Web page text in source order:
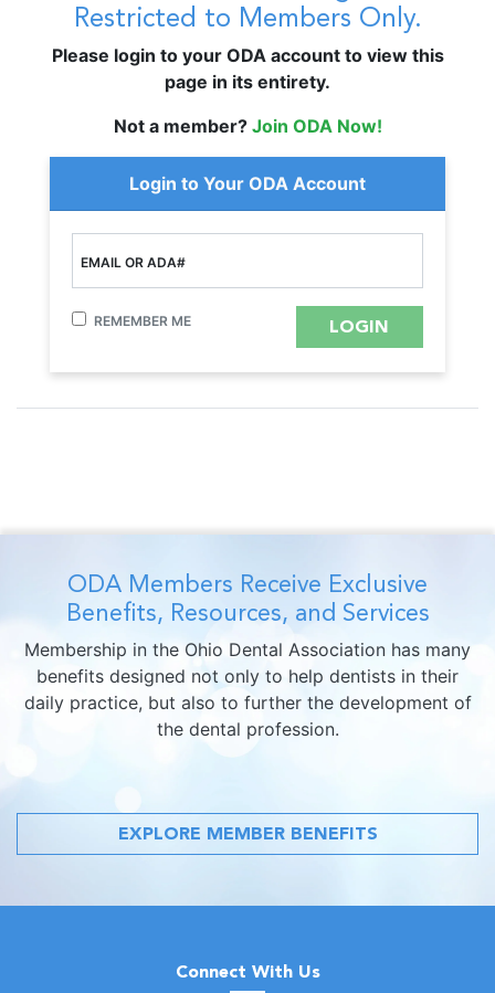
Restricted to Members Only.
Please login to your ODA account to view this
page in its entirety.
Not a member? Join ODA Now!
Login to Your ODA Account
EMAIL OR ADA#
REMEMBER ME
ODA Members Receive Exclusive
Benefits, Resources, and Services
Membership in the Ohio Dental Association has many
benefits designed not only to help dentists in their
daily practice, but also to further the development of
the dental profession.
EXPLORE MEMBER BENEFITS
Connect With Us